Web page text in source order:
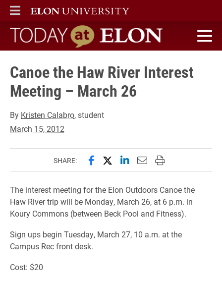
ELON
MAIN MENU
Today at Elon home
Canoe the Haw River Interest
Meeting – March 26
By Kristen Calabro, student
March 15, 2012
SHARE: Share this page on Facebook
Share this page on X
Share this page on
Email this page to
Print this page
The interest meeting for the Elon Outdoors Canoe the
Haw River trip will be Monday, March 26, at 6 p.m. in
Koury Commons (between Beck Pool and Fitness).
Sign ups begin Tuesday, March 27, 10 a.m. at the
Campus Rec front desk.
Cost: $20